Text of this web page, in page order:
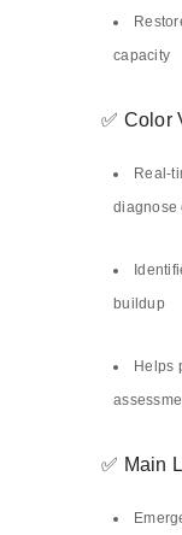
capacity
✅ Color
Real-
diagnose
buildup
Helps
✅ Main